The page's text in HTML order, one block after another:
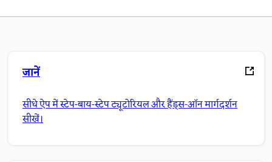
जानें
सीधे ऐप में स्टेप-बाय-स्टेप ट्यूटोरियल और हैंड्स-ऑन मार्गदर्शन
सीखें।